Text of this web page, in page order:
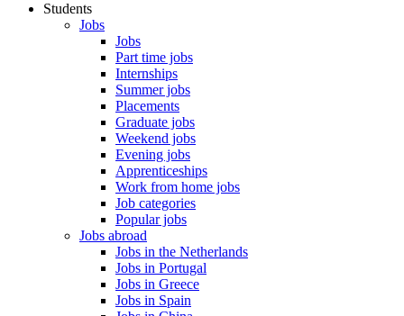
Students
Jobs
Jobs
Part time jobs
Internships
Summer jobs
Placements
Graduate jobs
Weekend jobs
Evening jobs
Apprenticeships
Work from home jobs
Job categories
Popular jobs
Jobs abroad
Jobs in the Netherlands
Jobs in Portugal
Jobs in Greece
Jobs in Spain